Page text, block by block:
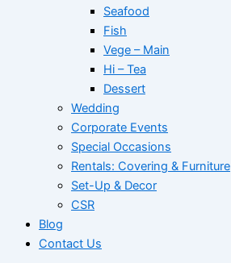
Seafood
Fish
Vege – Main
Hi – Tea
Dessert
Wedding
Corporate Events
Special Occasions
Rentals: Covering & Furniture
Set-Up & Decor
CSR
Blog
Contact Us